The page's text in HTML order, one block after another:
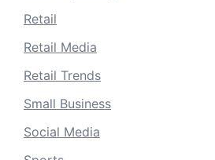
Retail
Retail Media
Retail Trends
Small Business
Social Media